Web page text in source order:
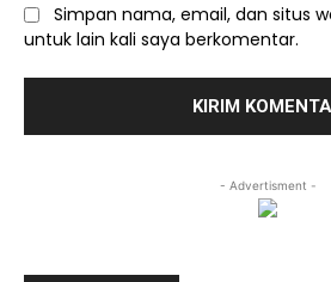
Simpan nama, email, dan situs
untuk lain kali saya berkomentar.
- Advertisment -